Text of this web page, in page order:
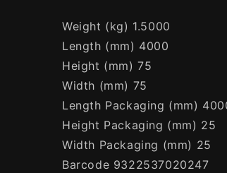
Weight (kg) 1.5000
Length (mm) 4000
Height (mm) 75
Width (mm) 75
Length Packaging (mm)
Height Packaging (mm) 25
Width Packaging (mm) 25
Barcode 9322537020247